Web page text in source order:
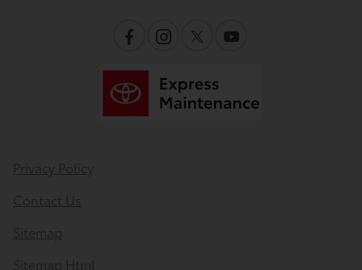
Privacy Policy
Contact Us
Sitemap
Sitemap Html